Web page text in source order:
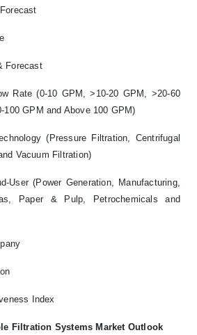
Forecast
Rate (0-10 GPM, >10-20 GPM, >20-60
100 GPM and Above 100 GPM)
(Pressure Filtration, Centrifugal
Vacuum Filtration)
User (Power Generation, Manufacturing,
Paper & Pulp, Petrochemicals and
Index
Filtration Systems Market Outlook